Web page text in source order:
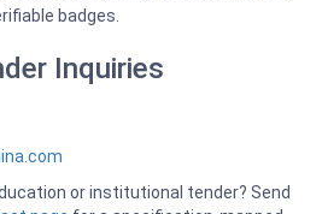
badges.
Inquiries
or institutional tender? Send